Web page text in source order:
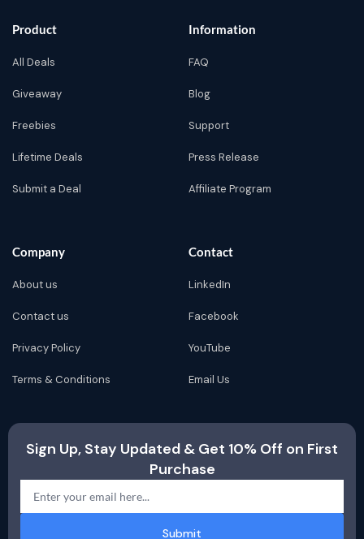
Product
All Deals
Giveaway
Freebies
Lifetime Deals
Submit a Deal
Information
FAQ
Blog
Support
Press Release
Affiliate Program
Company
About us
Contact us
Privacy Policy
Terms & Conditions
Contact
LinkedIn
Facebook
YouTube
Email Us
Sign Up, Stay Updated & Get 10% Off on First
Purchase
Submit